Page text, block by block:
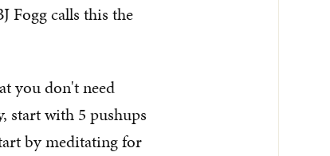
Fogg calls this the
you don't need
start with 5 pushups
by meditating for